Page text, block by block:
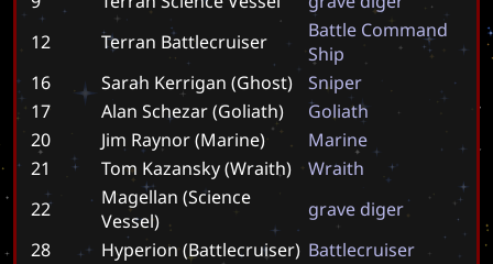
12
Terran Battlecruiser Battle Command
Ship
16
Sarah Kerrigan (Ghost) Sniper
17
Alan Schezar (Goliath) Goliath
20
Jim Raynor (Marine) Marine
21
Tom Kazansky (Wraith) Wraith
22
Magellan (Science
Vessel)
grave diger
28
Hyperion (Battlecruiser) Battlecruiser